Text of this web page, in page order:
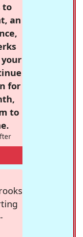
to
an
for
to